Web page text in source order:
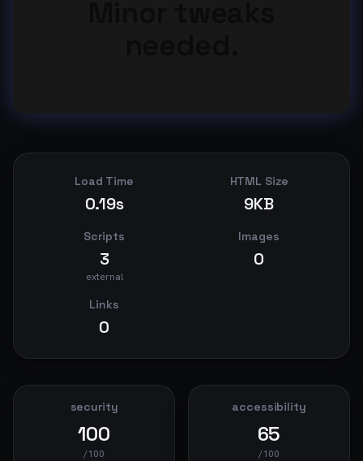
Load Time
0.19s
HTML Size
9KB
Scripts
3
external
Images
0
Links
0
security
100
/100
accessibility
65
/100